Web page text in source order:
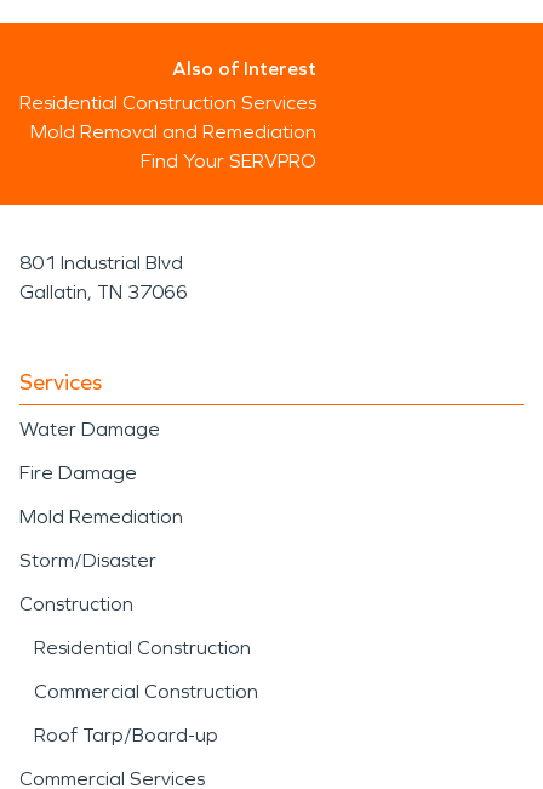
Also of Interest
Residential Construction Services
Mold Removal and Remediation
Find Your SERVPRO
801 Industrial Blvd
Gallatin, TN 37066
Services
Water Damage
Fire Damage
Mold Remediation
Storm/Disaster
Construction
Residential Construction
Commercial Construction
Roof Tarp/Board-up
Commercial Services